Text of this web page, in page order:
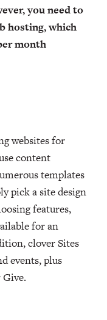
you need to
hosting, which
month
websites for
content
templates
pick a site design
features,
for an
clover Sites
events, plus